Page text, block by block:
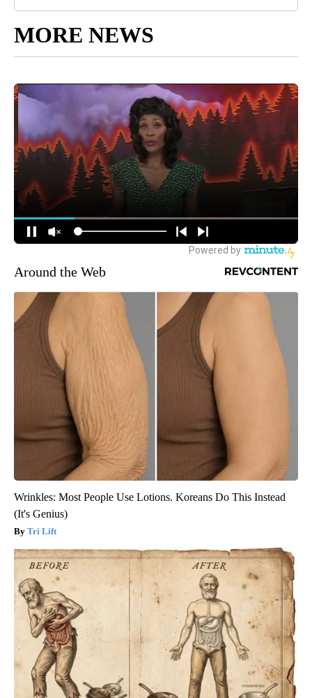
MORE NEWS
Around the Web
Wrinkles: Most People Use Lotions. Koreans Do This Instead
(It's Genius)
Tri Lift